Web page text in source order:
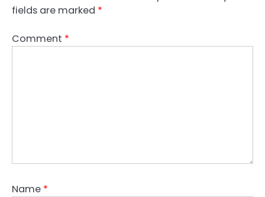
fields are marked *
Comment *
Name *